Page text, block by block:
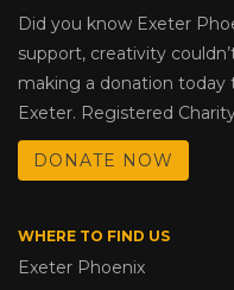
Did you know Exeter
support, creativity
making a donation
Exeter. Registered
DONATE NOW
WHERE TO FIND US
Exeter Phoenix